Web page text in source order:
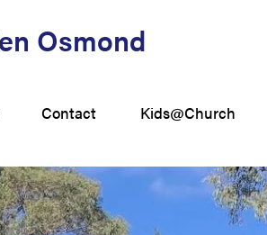
Osmond
Contact Kids@Church